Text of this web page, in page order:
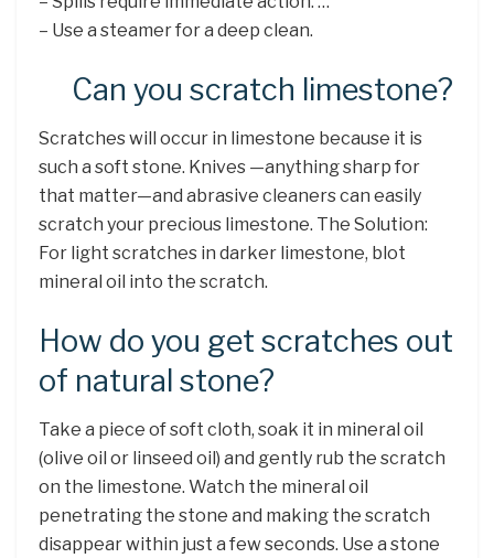
– Use a steamer for a deep clean.
Can you scratch limestone?
Scratches will occur in limestone because it is
such a soft stone. Knives —anything sharp for
that matter—and abrasive cleaners can easily
scratch your precious limestone. The Solution:
For light scratches in darker limestone, blot
mineral oil into the scratch.
How do you get scratches out
of natural stone?
Take a piece of soft cloth, soak it in mineral oil
(olive oil or linseed oil) and gently rub the scratch
on the limestone. Watch the mineral oil
penetrating the stone and making the scratch
disappear within just a few seconds. Use a stone